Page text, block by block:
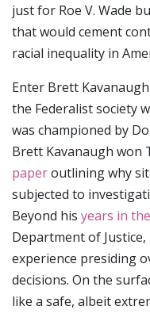
just for Roe V. Wade
that would cement
racial inequality in
Enter Brett
the Federalist society
was championed by
Brett Kavanaugh won
paperoutlining why
subjected to
Beyond his years in
Department of
experience presiding
decisions. On the
like a safe, albeit